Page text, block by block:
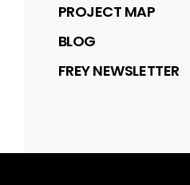
PROJECT MAP
BLOG
FREY NEWSLETTER